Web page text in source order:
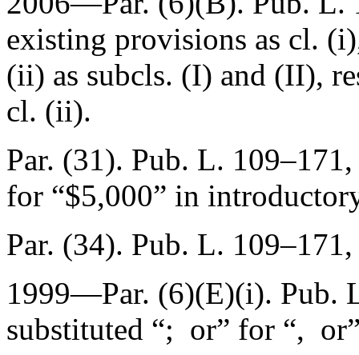
existing provisions as cl.
(ii) as subcls. (I) and (II),
cl. (ii).
Par. (31). Pub. L.
for “$5,000” in
Par. (34). Pub. L.
1999—Par. (6)(E)(i). Pub.
substituted “; or” for “,